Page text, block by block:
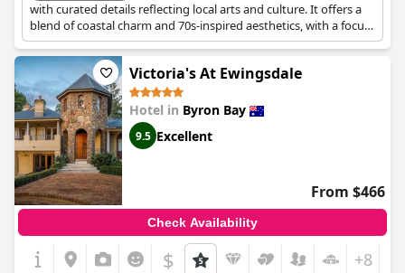
with curated details reflecting local arts and culture. It offers a
blend of coastal charm and 70s-inspired aesthetics, with a focus
on relaxation, wellness, and exploration. It provides a wellness-
driven escape with yoga in a tipi and wellness rituals.
Victoria's At Ewingsdale
Hotel in Byron Bay
9.5 Excellent
From $466
Check Availability
$ +8